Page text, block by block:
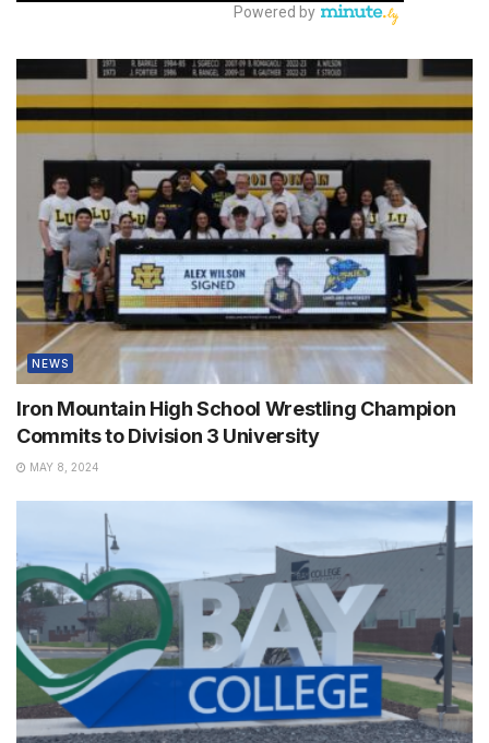
NEWS
Iron Mountain High School Wrestling Champion
Commits to Division 3 University
MAY 8, 2024